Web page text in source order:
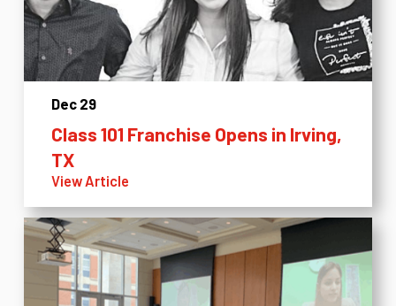
Dec 29
Class 101 Franchise Opens in Irving,
TX
View Article